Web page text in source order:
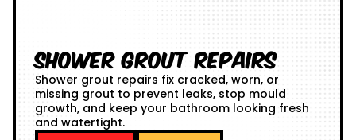
Shower Grout Repairs
Shower grout repairs fix cracked, worn, or
missing grout to prevent leaks, stop mould
growth, and keep your bathroom looking fresh
and watertight.